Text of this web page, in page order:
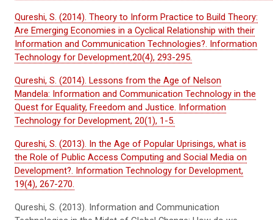
Qureshi, S. (2014). Theory to Inform Practice to Build Theory:
Are Emerging Economies in a Cyclical Relationship with their
Information and Communication Technologies?. Information
Technology for Development,20(4), 293-295.
Qureshi, S. (2014). Lessons from the Age of Nelson
Mandela: Information and Communication Technology in the
Quest for Equality, Freedom and Justice. Information
Technology for Development, 20(1), 1-5.
Qureshi, S. (2013). In the Age of Popular Uprisings, what is
the Role of Public Access Computing and Social Media on
Development?. Information Technology for Development,
19(4), 267-270.
Qureshi, S. (2013). Information and Communication